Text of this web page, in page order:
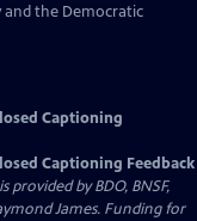
and the Democratic
Captioning
Captioning Feedback
by BDO, BNSF,
James. Funding for